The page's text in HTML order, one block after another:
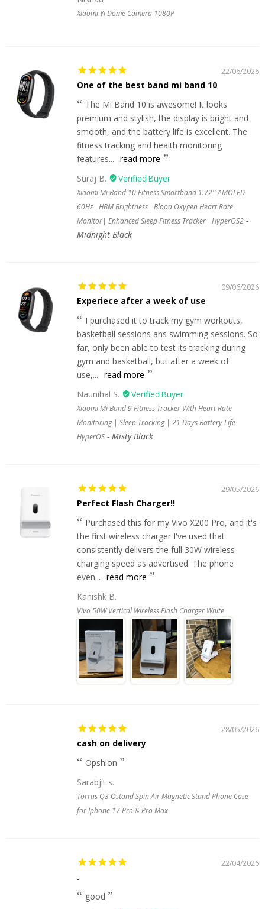
Xiaomi Yi Dome Camera 1080P
22/06/2026
One of the best band mi band 10
The Mi Band 10 is awesome! It looks
premium and stylish, the display is bright and
smooth, and the battery life is excellent. The
fitness tracking and health monitoring
features... read more
Suraj B.
Xiaomi Mi Band 10 Fitness Smartband 1.72'' AMOLED
60Hz| HBM Brightness| Blood Oxygen Heart Rate
Monitor| Enhanced Sleep Fitness Tracker| HyperOS2
Midnight Black
09/06/2026
Experiece after a week of use
I purchased it to track my gym workouts,
basketball sessions ans swimming sessions. So
far, only been able to test its tracking during
gym and basketball, but after a week of
use,... read more
Naunihal S.
Xiaomi Mi Band 9 Fitness Tracker With Heart Rate
Monitoring | Sleep Tracking | 21 Days Battery Life
HyperOS
Misty Black
29/05/2026
Perfect Flash Charger!!
Purchased this for my Vivo X200 Pro, and it's
the first wireless charger I've used that
consistently delivers the full 30W wireless
charging speed as advertised. The phone
even... read more
Kanishk B.
Vivo 50W Vertical Wireless Flash Charger White
28/05/2026
cash on delivery
Opshion
Sarabjit s.
Torras Q3 Ostand Spin Air Magnetic Stand Phone Case
for Iphone 17 Pro & Pro Max
22/04/2026
.
good